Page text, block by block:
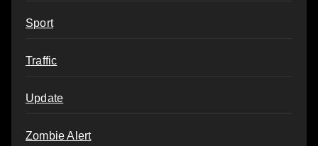
Sport
Traffic
Update
Zombie Alert